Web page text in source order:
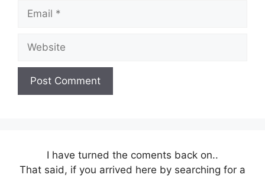
Email
Website
I have turned the coments back on..
That said, if you arrived here by searching for a